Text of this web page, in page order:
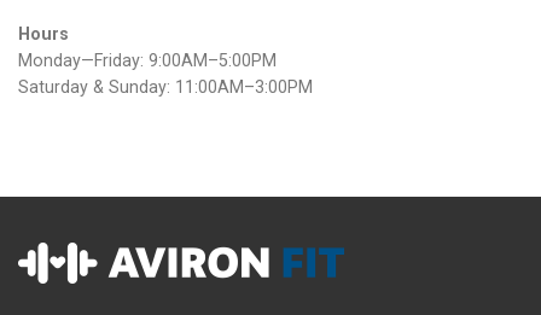
Hours
Monday—Friday: 9:00AM–5:00PM
Saturday & Sunday: 11:00AM–3:00PM